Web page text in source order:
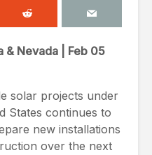
& Nevada | Feb 05
solar projects under
States continues to
new installations
over the next